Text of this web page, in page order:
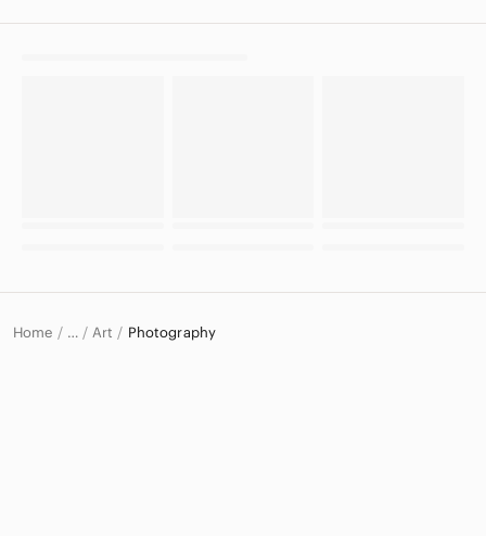
Home … Art Photography